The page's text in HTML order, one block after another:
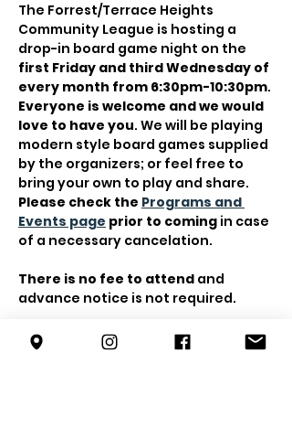
The Forrest/Terrace Heights
Community League is hosting a
drop-in board game night on the
first Friday and third Wednesday of
every month from 6:30pm-10:30pm.
Everyone is welcome and we would
love to have you. We will be playing
modern style board games supplied
by the organizers; or feel free to
bring your own to play and share.
Please check the Programs and
Events page prior to coming in case
of a necessary cancelation.
There is no fee to attend and
advance notice is not required.
Contact
trevor@forestterrace.org
with any questions.